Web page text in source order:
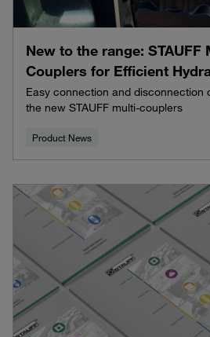
New to the range: STAUFF
Couplers for Efficient
Easy connection and disconnection
the new STAUFF multi-couplers
Product News